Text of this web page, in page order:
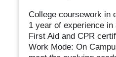
College coursework in
1 year of experience
First Aid and CPR
Work Mode: On